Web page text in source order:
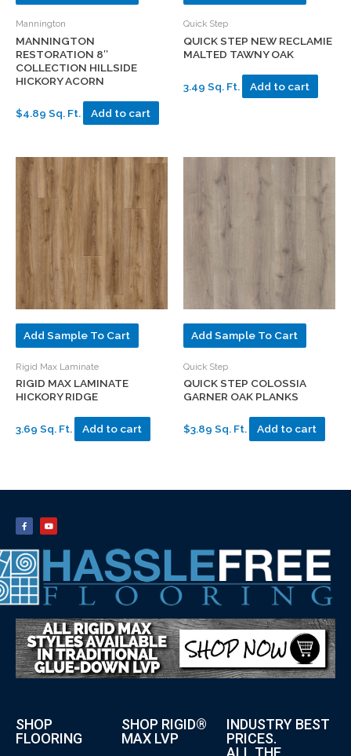
Mannington
MANNINGTON
RESTORATION 8″
COLLECTION HILLSIDE
HICKORY ACORN
$4.89 Sq. Ft. Add to cart
Quick Step
QUICK STEP NEW RECLAMIE
MALTED TAWNY OAK
3.49 Sq. Ft. Add to cart
Add Sample To Cart
Rigid Max Laminate
RIGID MAX LAMINATE
HICKORY RIDGE
3.69 Sq. Ft. Add to cart
Add Sample To Cart
Quick Step
QUICK STEP COLOSSIA
GARNER OAK PLANKS
$3.89 Sq. Ft. Add to cart
SHOP
FLOORING
SHOP RIGID®
MAX LVP
INDUSTRY BEST
PRICES.
ALL THE